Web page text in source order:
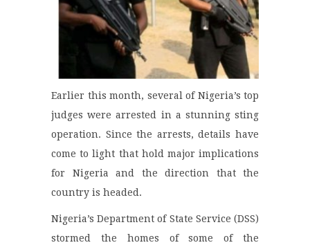
Earlier this month, several of Nigeria’s top
judges were arrested in a stunning sting
operation. Since the arrests, details have
come to light that hold major implications
for Nigeria and the direction that the
country is headed.
Nigeria’s Department of State Service (DSS)
stormed the homes of some of the